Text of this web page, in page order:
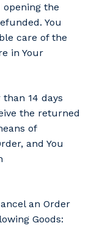
the
You
care of the
in Your
14 days
the returned
of
and You
an Order
Goods: